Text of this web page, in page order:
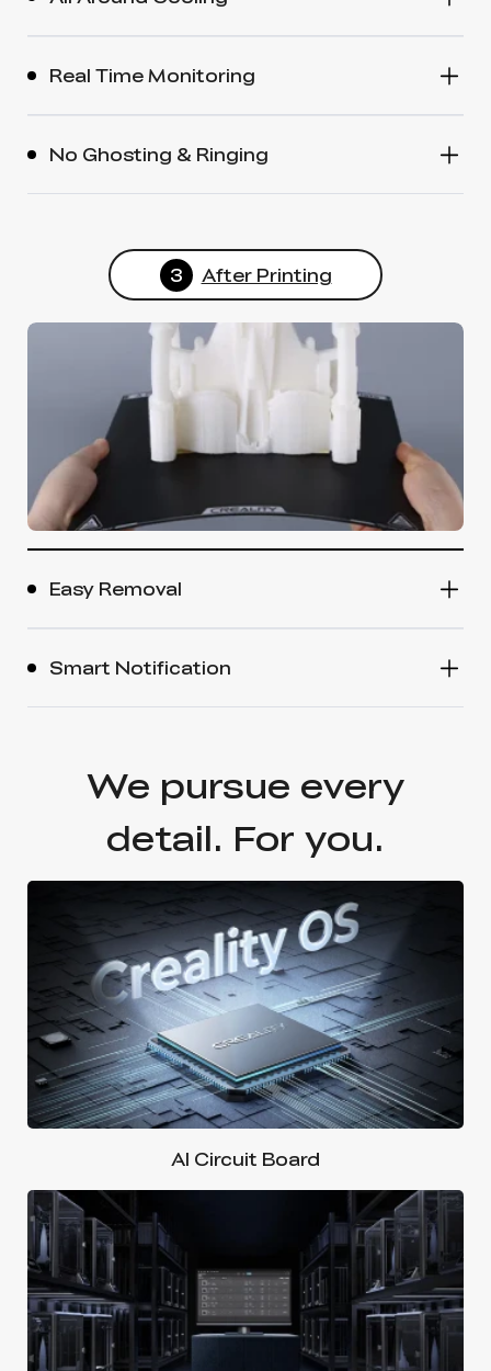
Real Time Monitoring
No Ghosting & Ringing
3 After Printing
Easy Removal
Smart Notification
We pursue every
detail. For you.
AI Circuit Board